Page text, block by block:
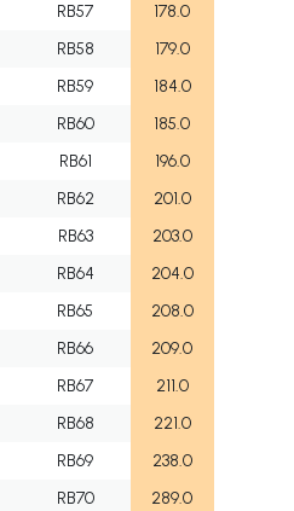
RB57
178.0
RB58
179.0
RB59
184.0
RB60
185.0
RB61
196.0
RB62
201.0
RB63
203.0
RB64
204.0
RB65
208.0
RB66
209.0
RB67
211.0
RB68
221.0
RB69
238.0
RB70
289.0